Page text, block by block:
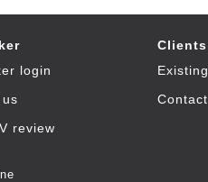
login
review
Clients